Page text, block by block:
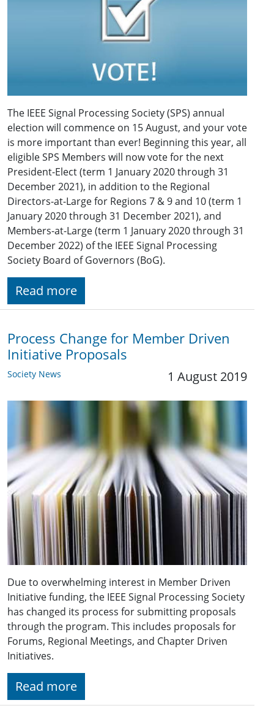
The IEEE Signal Processing Society (SPS) annual
election will commence on 15 August, and your vote
is more important than ever! Beginning this year, all
eligible SPS Members will now vote for the next
President-Elect (term 1 January 2020 through 31
December 2021), in addition to the Regional
Directors-at-Large for Regions 7 & 9 and 10 (term 1
January 2020 through 31 December 2021), and
Members-at-Large (term 1 January 2020 through 31
December 2022) of the IEEE Signal Processing
Society Board of Governors (BoG).
Read more
Process Change for Member Driven
Initiative Proposals
Society News 1 August 2019
Due to overwhelming interest in Member Driven
Initiative funding, the IEEE Signal Processing Society
has changed its process for submitting proposals
through the program. This includes proposals for
Forums, Regional Meetings, and Chapter Driven
Initiatives.
Read more